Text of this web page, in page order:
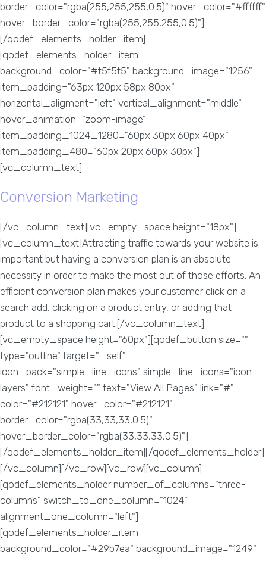
border_color="rgba(255,255,255,0.5)" hover_color="#ffffff"
hover_border_color="rgba(255,255,255,0.5)"]
[/qodef_elements_holder_item]
[qodef_elements_holder_item
background_color="#f5f5f5" background_image="1256"
item_padding="63px 120px 58px 80px"
horizontal_aligment="left" vertical_alignment="middle"
hover_animation="zoom-image"
item_padding_1024_1280="60px 30px 60px 40px"
item_padding_480="60px 20px 60px 30px"]
[vc_column_text]
Conversion Marketing
[/vc_column_text][vc_empty_space height="18px"]
[vc_column_text]Attracting traffic towards your website is
important but having a conversion plan is an absolute
necessity in order to make the most out of those efforts. An
efficient conversion plan makes your customer click on a
search add, clicking on a product entry, or adding that
product to a shopping cart.[/vc_column_text]
[vc_empty_space height="60px"][qodef_button size=""
type="outline" target="_self"
icon_pack="simple_line_icons" simple_line_icons="icon-
layers" font_weight="" text="View All Pages" link="#"
color="#212121" hover_color="#212121"
border_color="rgba(33,33,33,0.5)"
hover_border_color="rgba(33,33,33,0.5)"]
[/qodef_elements_holder_item][/qodef_elements_holder]
[/vc_column][/vc_row][vc_row][vc_column]
[qodef_elements_holder number_of_columns="three-
columns" switch_to_one_column="1024"
alignment_one_column="left"]
[qodef_elements_holder_item
background_color="#29b7ea" background_image="1249"